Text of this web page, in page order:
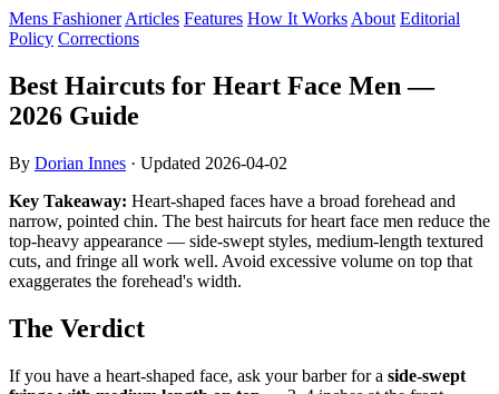
Mens Fashioner Articles Features How It Works About Editorial
Policy Corrections
Best Haircuts for Heart Face Men —
2026 Guide
By Dorian Innes · Updated 2026-04-02
Key Takeaway: Heart-shaped faces have a broad forehead and
narrow, pointed chin. The best haircuts for heart face men reduce the
top-heavy appearance — side-swept styles, medium-length textured
cuts, and fringe all work well. Avoid excessive volume on top that
exaggerates the forehead's width.
The Verdict
If you have a heart-shaped face, ask your barber for a side-swept